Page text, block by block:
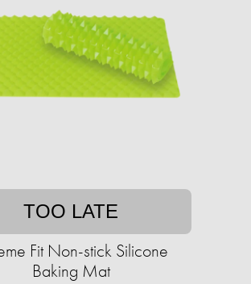
TOO LATE
Fit Non-stick Silicone
Baking Mat